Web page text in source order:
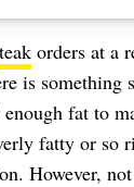
orders at a
is something
fat to
fatty or so
However,